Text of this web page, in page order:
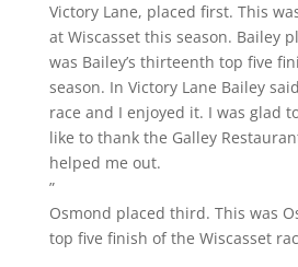
Victory Lane, placed first. This
at Wiscasset this season. Bailey
was Bailey’s thirteenth top five
season. In Victory Lane Bailey
race and I enjoyed it. I was glad
like to thank the Galley
helped me out.
”
Osmond placed third. This was
top five finish of the Wiscasset